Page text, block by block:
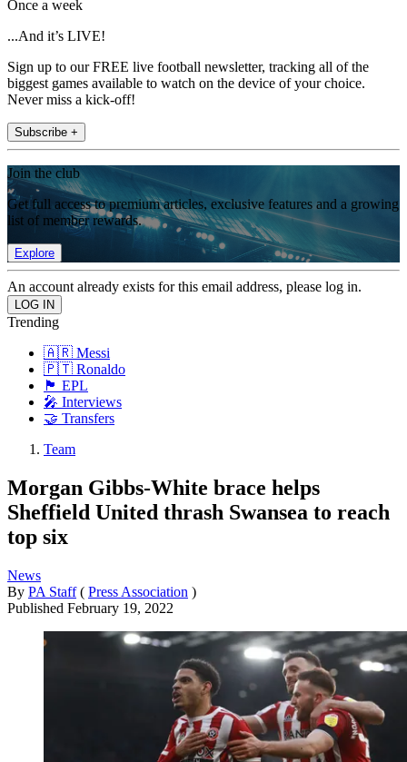
Once a week
...And it’s LIVE!
Sign up to our FREE live football newsletter, tracking all of the
biggest games available to watch on the device of your choice.
Never miss a kick-off!
Subscribe +
Join the club
Get full access to premium articles, exclusive features and a growing
list of member rewards.
Explore
An account already exists for this email address, please log in.
Trending
🇦🇷 Messi
🇵🇹 Ronaldo
🏴󠁧󠁢󠁥󠁮󠁧󠁿 EPL
🎤 Interviews
🤝 Transfers
Team
Morgan Gibbs-White brace helps
Sheffield United thrash Swansea to reach
top six
News
By PA Staff ( Press Association )
Published February 19, 2022